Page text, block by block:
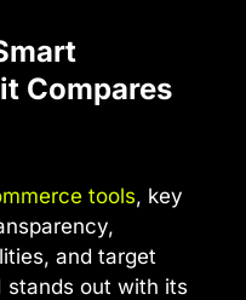
Compares
tools, key
and target
stands out with its